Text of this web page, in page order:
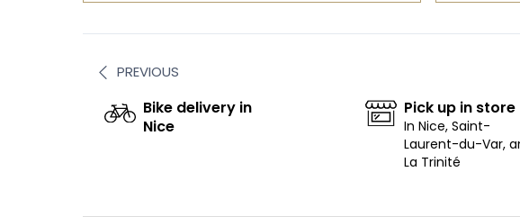
PREVIOUS
Bike delivery in
Nice
Pick up in store
In Nice, Saint-
Laurent-du-Var,
La Trinité